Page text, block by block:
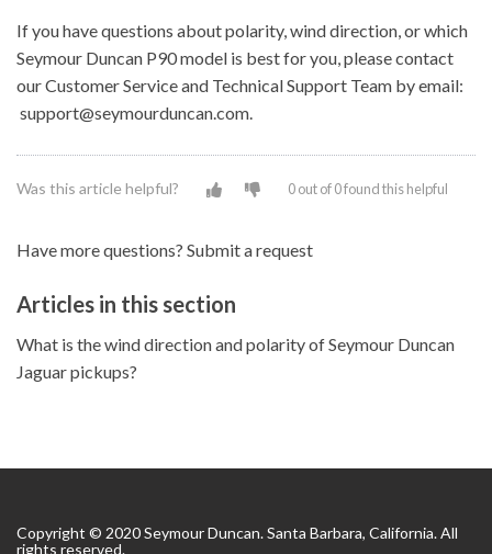
If you have questions about polarity, wind direction, or which
Seymour Duncan P90 model is best for you, please contact
our Customer Service and Technical Support Team by email:
support@seymourduncan.com.
Was this article helpful? 0 out of 0 found this helpful
Have more questions? Submit a request
Articles in this section
What is the wind direction and polarity of Seymour Duncan
Jaguar pickups?
Copyright © 2020 Seymour Duncan. Santa Barbara, California. All
rights reserved.